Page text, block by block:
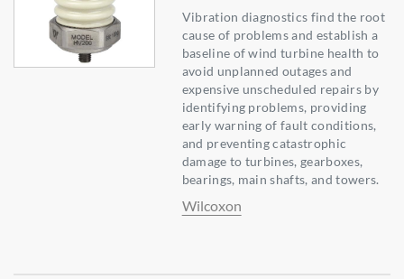
Vibration diagnostics find the root
cause of problems and establish a
baseline of wind turbine health to
avoid unplanned outages and
expensive unscheduled repairs by
identifying problems, providing
early warning of fault conditions,
and preventing catastrophic
damage to turbines, gearboxes,
bearings, main shafts, and towers.
Wilcoxon